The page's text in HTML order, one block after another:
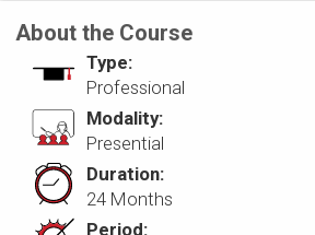
About the Course
Type:
Professional
Modality:
Presential
Duration:
24 Months
Period: